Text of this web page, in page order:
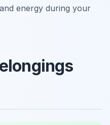
energy during your